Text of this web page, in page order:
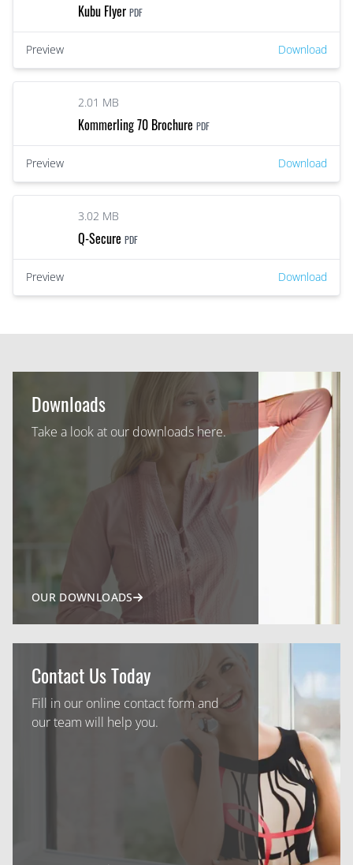
Kubu Flyer PDF
Preview Download
2.01 MB
Kommerling 70 Brochure PDF
Preview Download
3.02 MB
Q-Secure PDF
Preview Download
Downloads
Take a look at our downloads here.
OUR DOWNLOADS
Contact Us Today
Fill in our online contact form and
our team will help you.